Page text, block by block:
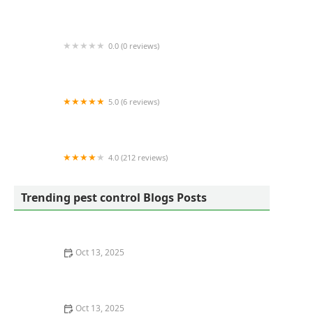
0.0 (0 reviews)
5.0 (6 reviews)
4.0 (212 reviews)
Trending pest control Blogs Posts
Oct 13, 2025
Oct 13, 2025